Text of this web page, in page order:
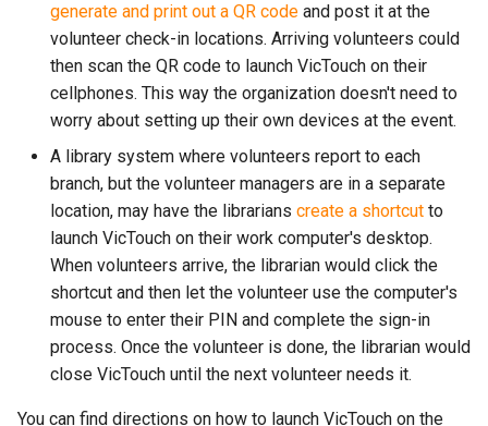
generate and print out a QR code and post it at the
volunteer check-in locations. Arriving volunteers could
then scan the QR code to launch VicTouch on their
cellphones. This way the organization doesn't need to
worry about setting up their own devices at the event.
A library system where volunteers report to each
branch, but the volunteer managers are in a separate
location, may have the librarians create a shortcut to
launch VicTouch on their work computer's desktop.
When volunteers arrive, the librarian would click the
shortcut and then let the volunteer use the computer's
mouse to enter their PIN and complete the sign-in
process. Once the volunteer is done, the librarian would
close VicTouch until the next volunteer needs it.
You can find directions on how to launch VicTouch on the